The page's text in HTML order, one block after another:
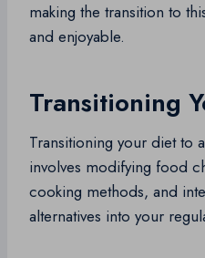
making the transition to
and enjoyable.
Transitioning
Transitioning your diet to a
involves modifying food
cooking methods, and
alternatives into your